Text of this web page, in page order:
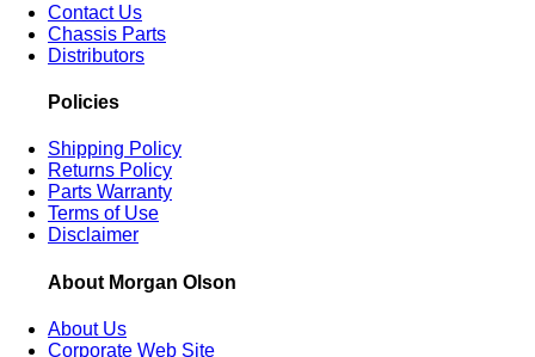
Contact Us
Chassis Parts
Distributors
Policies
Shipping Policy
Returns Policy
Parts Warranty
Terms of Use
Disclaimer
About Morgan Olson
About Us
Corporate Web Site